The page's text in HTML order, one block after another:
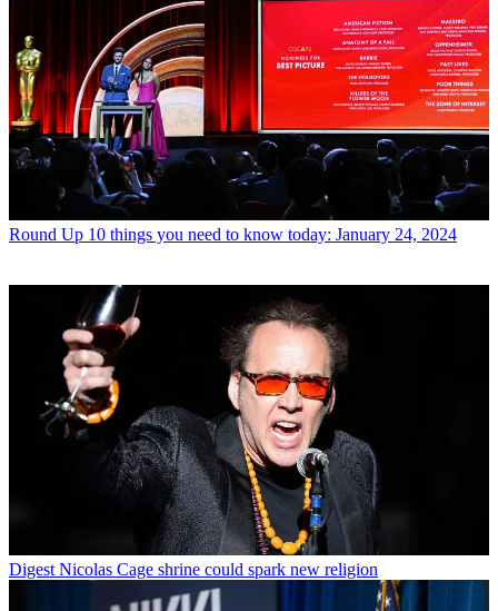
Round Up 10 things you need to know today: January 24, 2024
Digest Nicolas Cage shrine could spark new religion